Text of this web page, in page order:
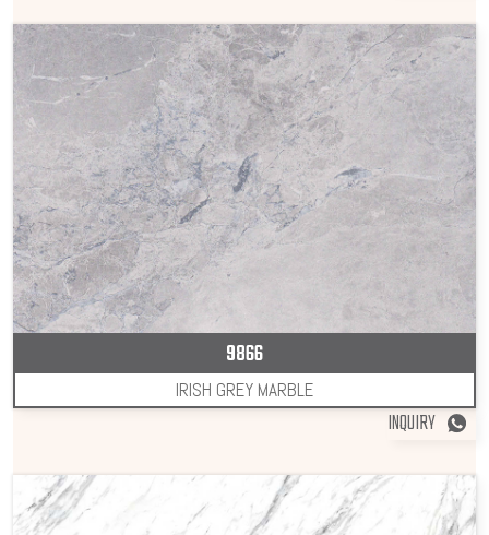
9866
IRISH GREY MARBLE
INQUIRY